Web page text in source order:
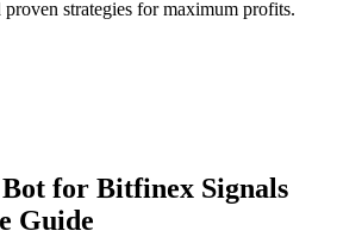
proven strategies for maximum profits.
for Bitfinex Signals
Guide